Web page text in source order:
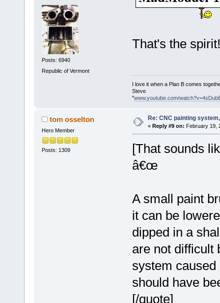
Posts: 6940
Republic of Vermont
That's the spirit!
I love it when a Plan B comes
Steve
"www.youtube.com/
tom osselton
Hero Member
Posts: 1309
Re: CNC painting
« Reply #9 on: February 19,
[That sounds
â€œ
A small paint
it can be
dipped in a
are not difficult
system
should have
[/quote]